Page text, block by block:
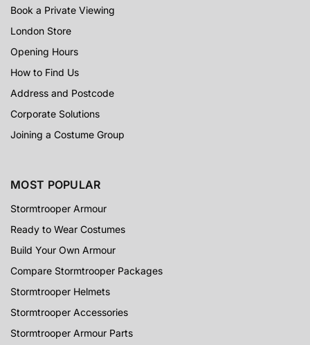
Book a Private Viewing
London Store
Opening Hours
How to Find Us
Address and Postcode
Corporate Solutions
Joining a Costume Group
MOST POPULAR
Stormtrooper Armour
Ready to Wear Costumes
Build Your Own Armour
Compare Stormtrooper Packages
Stormtrooper Helmets
Stormtrooper Accessories
Stormtrooper Armour Parts